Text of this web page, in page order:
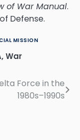
of War Manual.
Defense.
MISSION
, War
Force in the
1980s–1990s